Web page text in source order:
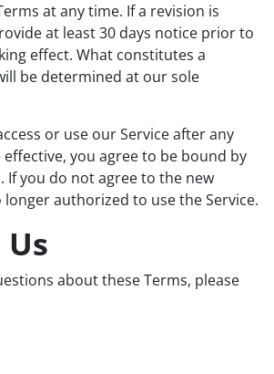
at any time. If a revision is
at least 30 days notice prior to
effect. What constitutes a
be determined at our sole
or use our Service after any
you agree to be bound by
If you do not agree to the new
authorized to use the Service.
about these Terms, please